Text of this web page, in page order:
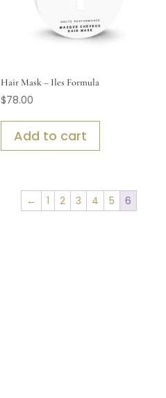
Hair Mask – Iles Formula
$78.00
Add to cart
← 1 2 3 4 5 6